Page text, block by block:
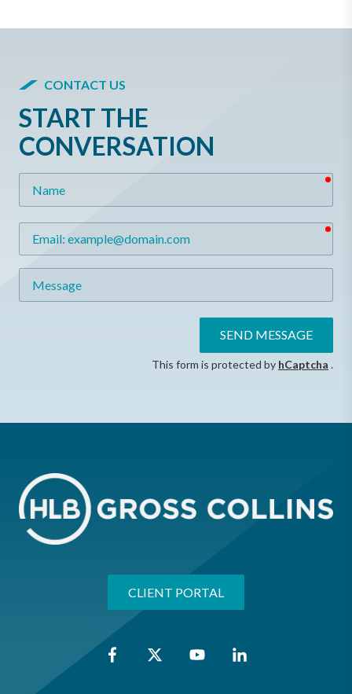
CONTACT US
START THE
CONVERSATION
SEND MESSAGE
This form is protected by hCaptcha .
CLIENT PORTAL